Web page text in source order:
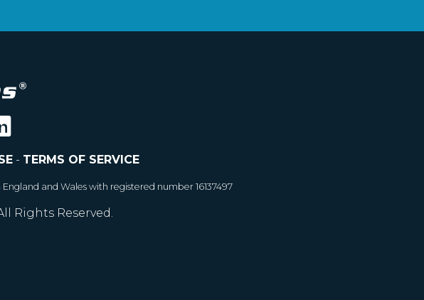
- TERMS OF SERVICE
and Wales with registered number 16137497
Rights Reserved.